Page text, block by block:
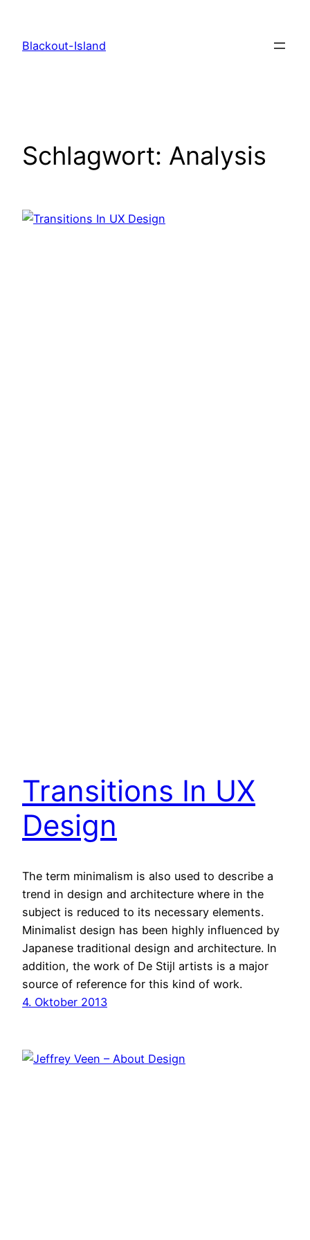
springen
Blackout-Island
Schlagwort: Analysis
Transitions In UX
Design
The term minimalism is also used to describe a
trend in design and architecture where in the
subject is reduced to its necessary elements.
Minimalist design has been highly influenced by
Japanese traditional design and architecture. In
addition, the work of De Stijl artists is a major
source of reference for this kind of work.
4. Oktober 2013